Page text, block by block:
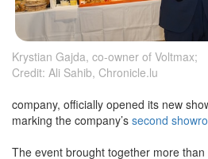
Krystian Gajda, co-owner of Voltmax;
company, officially opened its new